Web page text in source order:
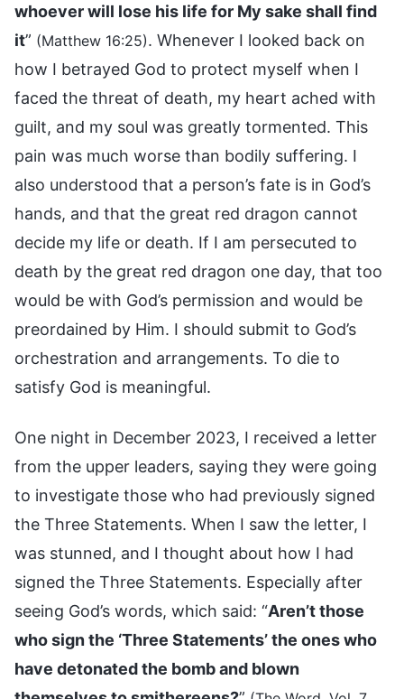
whoever will lose his life for My sake shall find
it” (Matthew 16:25). Whenever I looked back on
how I betrayed God to protect myself when I
faced the threat of death, my heart ached with
guilt, and my soul was greatly tormented. This
pain was much worse than bodily suffering. I
also understood that a person’s fate is in God’s
hands, and that the great red dragon cannot
decide my life or death. If I am persecuted to
death by the great red dragon one day, that too
would be with God’s permission and would be
preordained by Him. I should submit to God’s
orchestration and arrangements. To die to
satisfy God is meaningful.
One night in December 2023, I received a letter
from the upper leaders, saying they were going
to investigate those who had previously signed
the Three Statements. When I saw the letter, I
was stunned, and I thought about how I had
signed the Three Statements. Especially after
seeing God’s words, which said: “Aren’t those
who sign the ‘Three Statements’ the ones who
have detonated the bomb and blown